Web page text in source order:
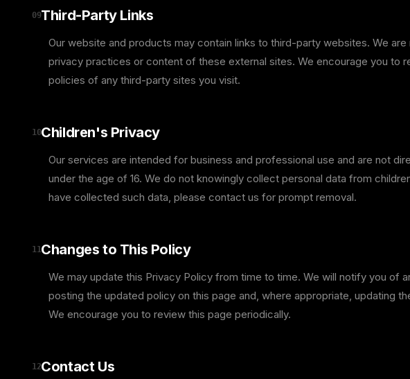
09Third-Party Links
Our website and products may contain links to third-party websites. We
privacy practices or content of these external sites. We encourage you to
policies of any third-party sites you visit.
10Children's Privacy
Our services are intended for business and professional use and are not
under the age of 16. We do not knowingly collect personal data from
have collected such data, please contact us for prompt removal.
11Changes to This Policy
We may update this Privacy Policy from time to time. We will notify you of
posting the updated policy on this page and, where appropriate, updating
We encourage you to review this page periodically.
12Contact Us